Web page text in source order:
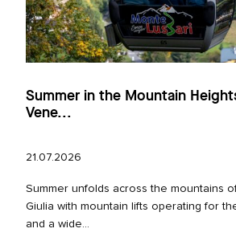
Summer in the Mountain
Vene...
21.07.2026
Summer unfolds across the mountains
Giulia with mountain lifts operating for
and a wide...